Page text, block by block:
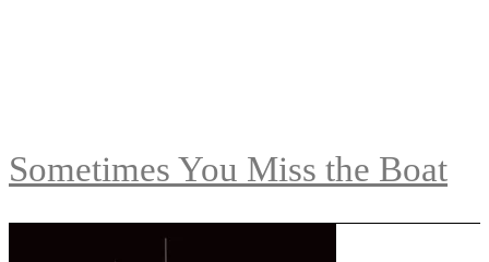
Sometimes You Miss the Boat